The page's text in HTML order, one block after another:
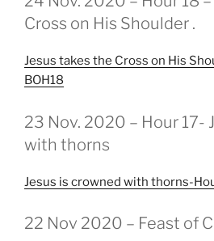
OP
Cross on His Shoulder .
Jesus takes the Cross on His
BOH18
GEPLAATST
OP
23 Nov. 2020 – Hour 17-
with thorns
Jesus is crowned with thorns-
GEPLAATST
OP
22 Nov 2020 – Feast of